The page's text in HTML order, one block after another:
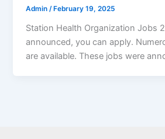
Admin/ February 19, 2025
Station Health Organization Jobs
announced, you can apply.
are available. These jobs were